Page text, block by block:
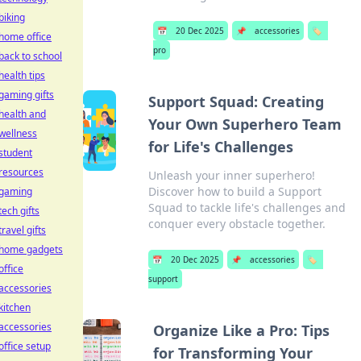
📅 20 Dec 2025 📌 accessories
🏷️
pro
Support Squad: Creating
Your Own Superhero Team
for Life's Challenges
Unleash your inner superhero!
Discover how to build a Support
Squad to tackle life's challenges and
conquer every obstacle together.
📅 20 Dec 2025 📌 accessories
🏷️
support
Organize Like a Pro: Tips
for Transforming Your
office
to school
tips
gifts
and
gifts
gifts
gadgets
setup